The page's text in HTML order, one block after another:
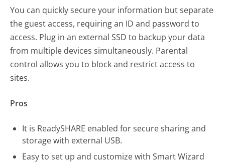
You can quickly secure your information but separate
the guest access, requiring an ID and password to
access. Plug in an external SSD to backup your data
from multiple devices simultaneously. Parental
control allows you to block and restrict access to
sites.
Pros
It is ReadySHARE enabled for secure sharing and
storage with external USB.
Easy to set up and customize with Smart Wizard